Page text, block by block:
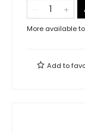
More available
Add to